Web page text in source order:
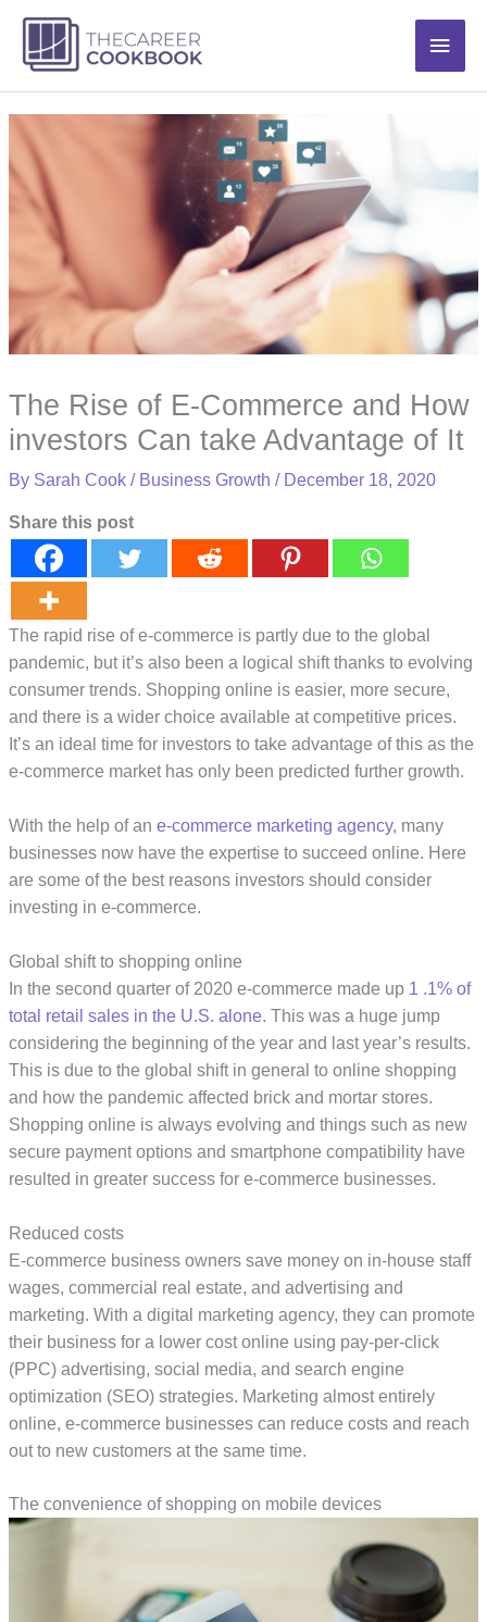
content
Main
The Rise of E-Commerce and How
investors Can take Advantage of It
By Sarah Cook/ Business Growth / December 18, 2020
Share this post
The rapid rise of e-commerce is partly due to the global
pandemic, but it’s also been a logical shift thanks to evolving
consumer trends. Shopping online is easier, more secure,
and there is a wider choice available at competitive prices.
It’s an ideal time for investors to take advantage of this as the
e-commerce market has only been predicted further growth.
With the help of ane-commerce marketing agency, many
businesses now have the expertise to succeed online. Here
are some of the best reasons investors should consider
investing in e-commerce.
Global shift to shopping online
In the second quarter of 2020 e-commerce made up 1 .1% of
total retail sales in the U.S. alone. This was a huge jump
considering the beginning of the year and last year’s results.
This is due to the global shift in general to online shopping
and how the pandemic affected brick and mortar stores.
Shopping online is always evolving and things such as new
secure payment options and smartphone compatibility have
resulted in greater success for e-commerce businesses.
Reduced costs
E-commerce business owners save money on in-house staff
wages, commercial real estate, and advertising and
marketing. With a digital marketing agency, they can promote
their business for a lower cost online using pay-per-click
(PPC) advertising, social media, and search engine
optimization (SEO) strategies. Marketing almost entirely
online, e-commerce businesses can reduce costs and reach
out to new customers at the same time.
The convenience of shopping on mobile devices